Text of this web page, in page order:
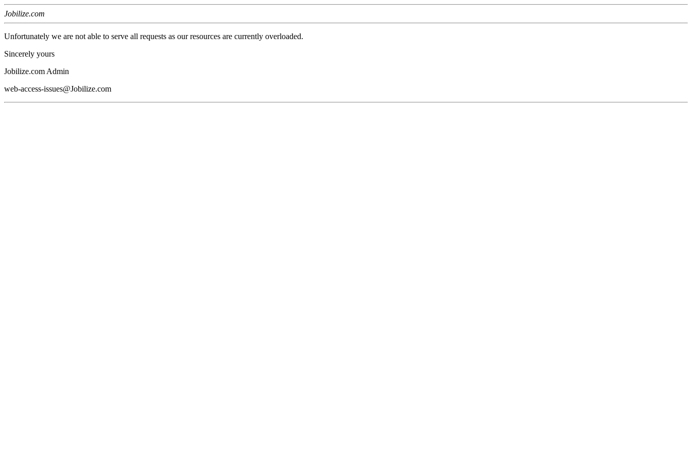
Jobilize.com
Unfortunately we are not able to serve all requests as our resources are currently overloaded.
Sincerely yours
Jobilize.com Admin
web-access-issues@Jobilize.com